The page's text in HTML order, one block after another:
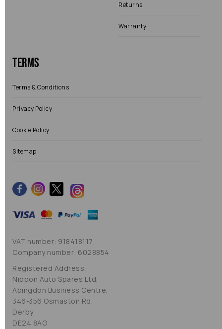
Returns
Warranty
Terms
Terms & Conditions
Privacy Policy
Cookie Policy
Sitemap
VAT number: 918418117
Company number: 6028854
Registered Address:
Nippon Auto Spares Ltd,
Abingdon Business Centre,
346-356 Osmaston Rd,
Derby
DE24 8AG